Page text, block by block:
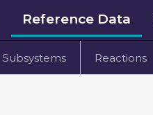
Reference Data
Subsystems Reactions